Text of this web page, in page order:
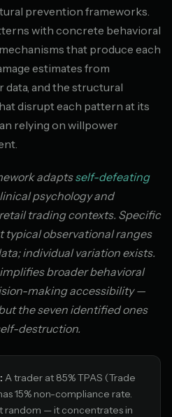
prevention frameworks.
with concrete behavioral
that produce each
estimates from
and the structural
disrupt each pattern at its
relying on willpower
adaptsself-defeating
psychology and
trading contexts. Specific
typical observational ranges
individual variation exists.
broader behavioral
making accessibility —
the seven identified ones
destruction.
A trader at 85% TPAS (Trade
15% non-compliance rate.
random — it concentrates in